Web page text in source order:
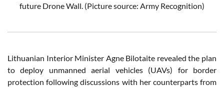
future Drone Wall. (Picture source: Army Recognition)
Lithuanian Interior Minister Agne Bilotaite revealed the plan
to deploy unmanned aerial vehicles (UAVs) for border
protection following discussions with her counterparts from